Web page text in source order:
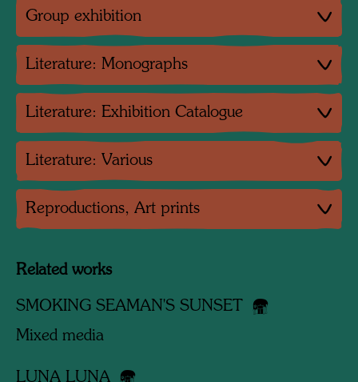
Group exhibition
Literature: Monographs
Literature: Exhibition Catalogue
Literature: Various
Reproductions, Art prints
Related works
SMOKING SEAMAN'S SUNSET
Mixed media
LUNA LUNA